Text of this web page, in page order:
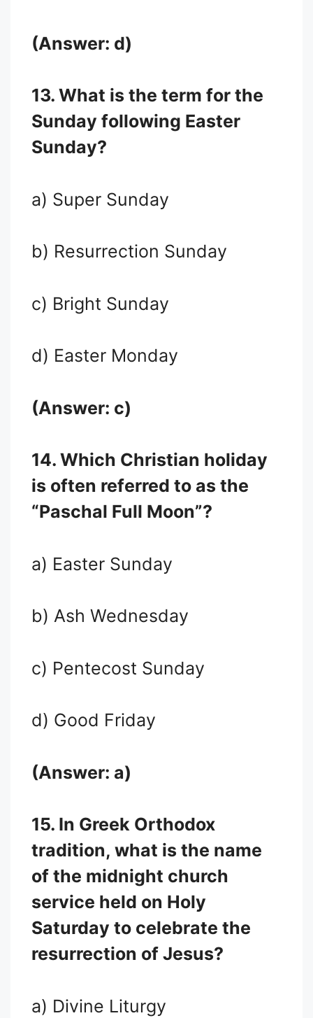
(Answer: d)
13. What is the term for the
Sunday following Easter
Sunday?
a) Super Sunday
b) Resurrection Sunday
c) Bright Sunday
d) Easter Monday
(Answer: c)
14. Which Christian holiday
is often referred to as the
“Paschal Full Moon”?
a) Easter Sunday
b) Ash Wednesday
c) Pentecost Sunday
d) Good Friday
(Answer: a)
15. In Greek Orthodox
tradition, what is the name
of the midnight church
service held on Holy
Saturday to celebrate the
resurrection of Jesus?
a) Divine Liturgy